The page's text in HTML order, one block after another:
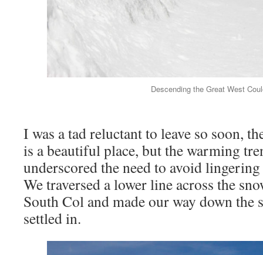
Descending the Great West
I was a tad reluctant to leave so soon,
is a beautiful place, but the warming
underscored the need to avoid lingering
We traversed a lower line across the
South Col and made our way down the
settled in.